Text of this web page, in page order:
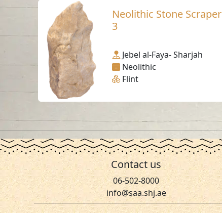
Neolithic Stone Scraper
3
Jebel al-Faya- Sharjah
Neolithic
Flint
Contact us
06-502-8000
info@saa.shj.ae